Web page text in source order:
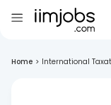
Home > International